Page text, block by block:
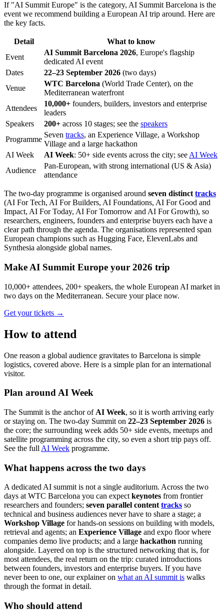
If "AI Summit Europe" is the category, AI Summit Barcelona is the
event we recommend building a European AI trip around. Here are
the key facts.
Detail
What to know
Event
AI Summit Barcelona 2026, Europe's flagship
dedicated AI event
Dates
22–23 September 2026 (two days)
Venue
WTC Barcelona (World Trade Center), on the
Mediterranean waterfront
Attendees
10,000+ founders, builders, investors and enterprise
leaders
Speakers
200+ across 10 stages; see the speakers
Programme
Seven tracks, an Experience Village, a Workshop
Village and a large hackathon
AI Week
AI Week: 50+ side events across the city; see AI Week
Audience
Pan-European, with strong international (US & Asia)
attendance
The two-day programme is organised around seven distinct tracks
(AI For Tech, AI For Builders, AI Foundations, AI For Good and
Impact, AI For Today, AI For Tomorrow and AI For Growth), so
researchers, engineers, founders and enterprise buyers each have a
clear path through the agenda. The organisations represented span
European champions such as Hugging Face, ElevenLabs and
Synthesia alongside global names.
Make AI Summit Europe your 2026 trip
10,000+ attendees, 200+ speakers, the whole European AI market in
two days on the Mediterranean. Secure your place now.
Get your tickets →
How to attend
One reason a global audience gravitates to Barcelona is simple
logistics, covered above. Here is a simple plan for an international
visitor.
Plan around AI Week
The Summit is the anchor of AI Week, so it is worth arriving early
or staying on. The two-day Summit on 22–23 September 2026 is
the core; the surrounding week adds 50+ side events, meetups and
satellite programming across the city, so even a short trip pays off.
See the full AI Week programme.
What happens across the two days
A dedicated AI summit is not a single auditorium. Across the two
days at WTC Barcelona you can expect keynotes from frontier
researchers and founders; seven parallel content tracks so
technical and business audiences never have to share a stage; a
Workshop Village for hands-on sessions on building with models,
retrieval and agents; an Experience Village and expo floor where
companies demo live products; and a large hackathon running
alongside. Layered on top is the structured networking that is, for
most attendees, the real return on the trip: curated introductions
between founders, investors and enterprise buyers. If you have
never been to one, our explainer on what an AI summit is walks
through the format in detail.
Who should attend